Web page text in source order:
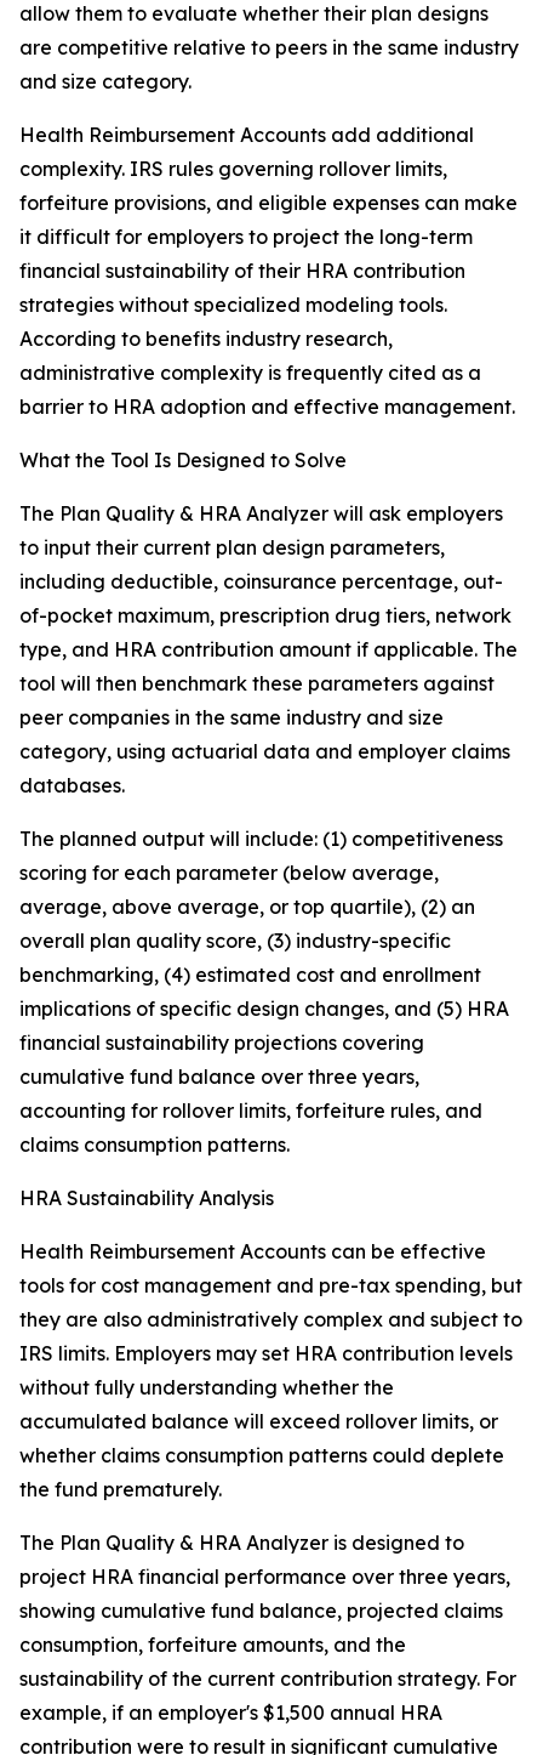
allow them to evaluate whether their plan designs
are competitive relative to peers in the same industry
and size category.
Health Reimbursement Accounts add additional
complexity. IRS rules governing rollover limits,
forfeiture provisions, and eligible expenses can make
it difficult for employers to project the long-term
financial sustainability of their HRA contribution
strategies without specialized modeling tools.
According to benefits industry research,
administrative complexity is frequently cited as a
barrier to HRA adoption and effective management.
What the Tool Is Designed to Solve
The Plan Quality & HRA Analyzer will ask employers
to input their current plan design parameters,
including deductible, coinsurance percentage, out-
of-pocket maximum, prescription drug tiers, network
type, and HRA contribution amount if applicable. The
tool will then benchmark these parameters against
peer companies in the same industry and size
category, using actuarial data and employer claims
databases.
The planned output will include: (1) competitiveness
scoring for each parameter (below average,
average, above average, or top quartile), (2) an
overall plan quality score, (3) industry-specific
benchmarking, (4) estimated cost and enrollment
implications of specific design changes, and (5) HRA
financial sustainability projections covering
cumulative fund balance over three years,
accounting for rollover limits, forfeiture rules, and
claims consumption patterns.
HRA Sustainability Analysis
Health Reimbursement Accounts can be effective
tools for cost management and pre-tax spending, but
they are also administratively complex and subject to
IRS limits. Employers may set HRA contribution levels
without fully understanding whether the
accumulated balance will exceed rollover limits, or
whether claims consumption patterns could deplete
the fund prematurely.
The Plan Quality & HRA Analyzer is designed to
project HRA financial performance over three years,
showing cumulative fund balance, projected claims
consumption, forfeiture amounts, and the
sustainability of the current contribution strategy. For
example, if an employer's $1,500 annual HRA
contribution were to result in significant cumulative